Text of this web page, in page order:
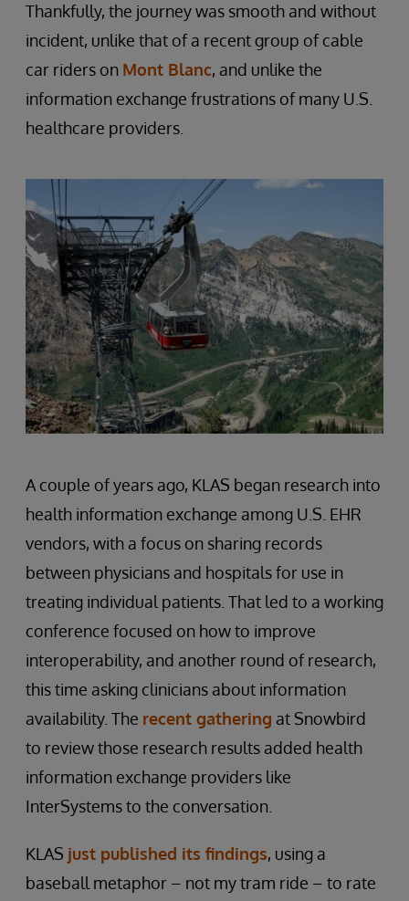
Thankfully, the journey was smooth and without
incident, unlike that of a recent group of cable
car riders on Mont Blanc, and unlike the
information exchange frustrations of many U.S.
healthcare providers.
A couple of years ago, KLAS began research into
health information exchange among U.S. EHR
vendors, with a focus on sharing records
between physicians and hospitals for use in
treating individual patients. That led to a working
conference focused on how to improve
interoperability, and another round of research,
this time asking clinicians about information
availability. The recent gathering at Snowbird
to review those research results added health
information exchange providers like
InterSystems to the conversation.
KLAS just published its findings, using a
baseball metaphor – not my tram ride – to rate